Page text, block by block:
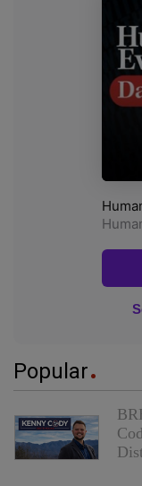
Popular